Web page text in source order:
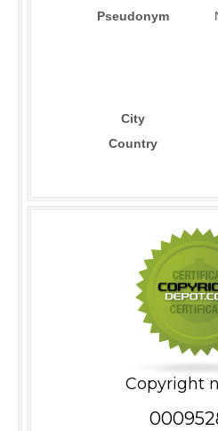
Pseudonym
City
Country
Copyright